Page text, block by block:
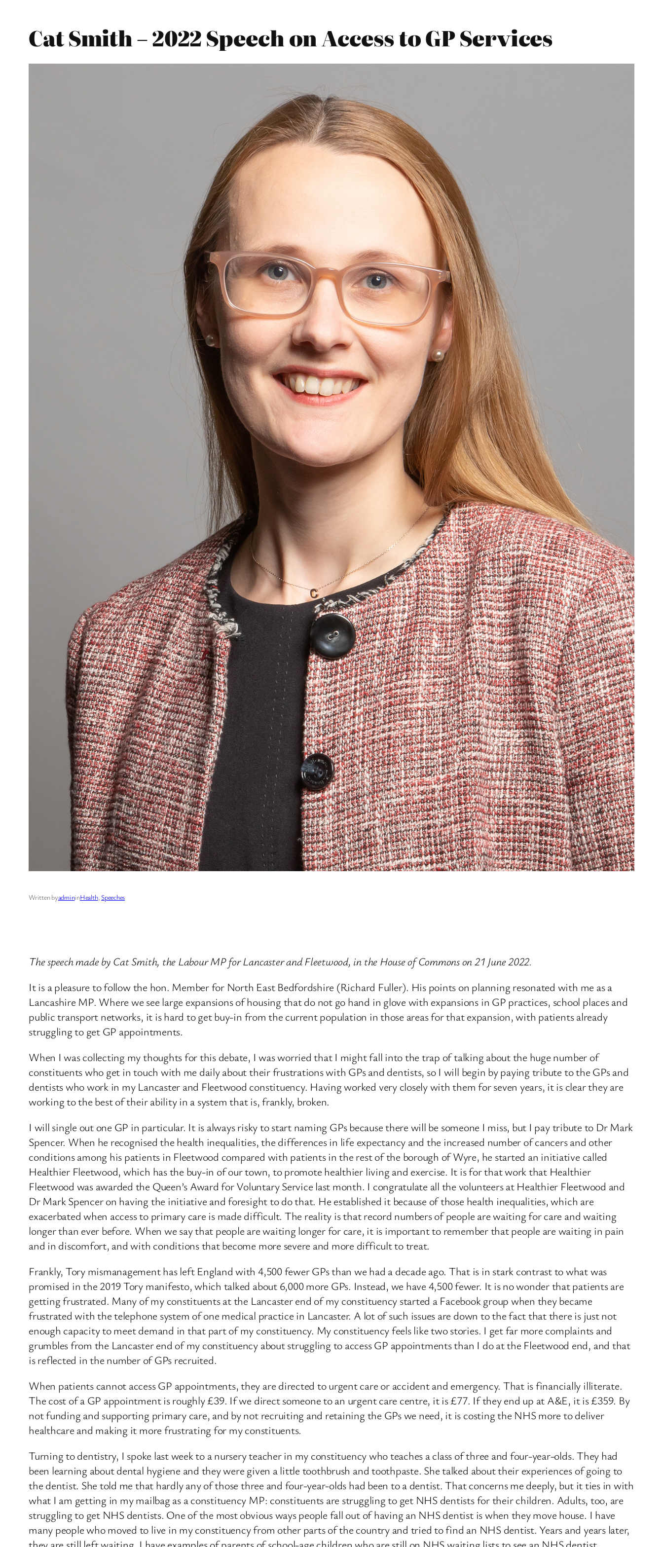
Cat Smith – 2022 Speech on Access to GP Services
Written byadmininHealth, Speeches
The speech made by Cat Smith, the Labour MP for Lancaster and Fleetwood, in the House of Commons on 21 June 2022.
It is a pleasure to follow the hon. Member for North East Bedfordshire (Richard Fuller). His points on planning resonated with me as a
Lancashire MP. Where we see large expansions of housing that do not go hand in glove with expansions in GP practices, school places and
public transport networks, it is hard to get buy-in from the current population in those areas for that expansion, with patients already
struggling to get GP appointments.
When I was collecting my thoughts for this debate, I was worried that I might fall into the trap of talking about the huge number of
constituents who get in touch with me daily about their frustrations with GPs and dentists, so I will begin by paying tribute to the GPs and
dentists who work in my Lancaster and Fleetwood constituency. Having worked very closely with them for seven years, it is clear they are
working to the best of their ability in a system that is, frankly, broken.
I will single out one GP in particular. It is always risky to start naming GPs because there will be someone I miss, but I pay tribute to Dr Mark
Spencer. When he recognised the health inequalities, the differences in life expectancy and the increased number of cancers and other
conditions among his patients in Fleetwood compared with patients in the rest of the borough of Wyre, he started an initiative called
Healthier Fleetwood, which has the buy-in of our town, to promote healthier living and exercise. It is for that work that Healthier
Fleetwood was awarded the Queen’s Award for Voluntary Service last month. I congratulate all the volunteers at Healthier Fleetwood and
Dr Mark Spencer on having the initiative and foresight to do that. He established it because of those health inequalities, which are
exacerbated when access to primary care is made difficult. The reality is that record numbers of people are waiting for care and waiting
longer than ever before. When we say that people are waiting longer for care, it is important to remember that people are waiting in pain
and in discomfort, and with conditions that become more severe and more difficult to treat.
Frankly, Tory mismanagement has left England with 4,500 fewer GPs than we had a decade ago. That is in stark contrast to what was
promised in the 2019 Tory manifesto, which talked about 6,000 more GPs. Instead, we have 4,500 fewer. It is no wonder that patients are
getting frustrated. Many of my constituents at the Lancaster end of my constituency started a Facebook group when they became
frustrated with the telephone system of one medical practice in Lancaster. A lot of such issues are down to the fact that there is just not
enough capacity to meet demand in that part of my constituency. My constituency feels like two stories. I get far more complaints and
grumbles from the Lancaster end of my constituency about struggling to access GP appointments than I do at the Fleetwood end, and that
is reflected in the number of GPs recruited.
When patients cannot access GP appointments, they are directed to urgent care or accident and emergency. That is financially illiterate.
The cost of a GP appointment is roughly £39. If we direct someone to an urgent care centre, it is £77. If they end up at A&E, it is £359. By
not funding and supporting primary care, and by not recruiting and retaining the GPs we need, it is costing the NHS more to deliver
healthcare and making it more frustrating for my constituents.
Turning to dentistry, I spoke last week to a nursery teacher in my constituency who teaches a class of three and four-year-olds. They had
been learning about dental hygiene and they were given a little toothbrush and toothpaste. She talked about their experiences of going to
the dentist. She told me that hardly any of those three and four-year-olds had been to a dentist. That concerns me deeply, but it ties in with
what I am getting in my mailbag as a constituency MP: constituents are struggling to get NHS dentists for their children. Adults, too, are
struggling to get NHS dentists. One of the most obvious ways people fall out of having an NHS dentist is when they move house. I have
many people who moved to live in my constituency from other parts of the country and tried to find an NHS dentist. Years and years later,